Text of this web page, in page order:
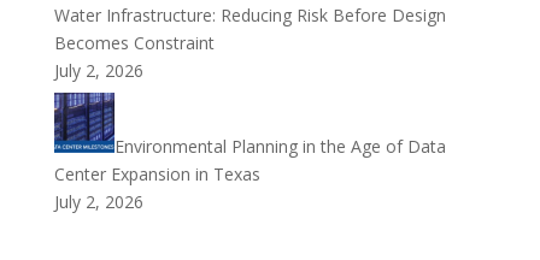
Water Infrastructure: Reducing Risk Before Design
Becomes Constraint
July 2, 2026
Environmental Planning in the Age of Data
Center Expansion in Texas
July 2, 2026